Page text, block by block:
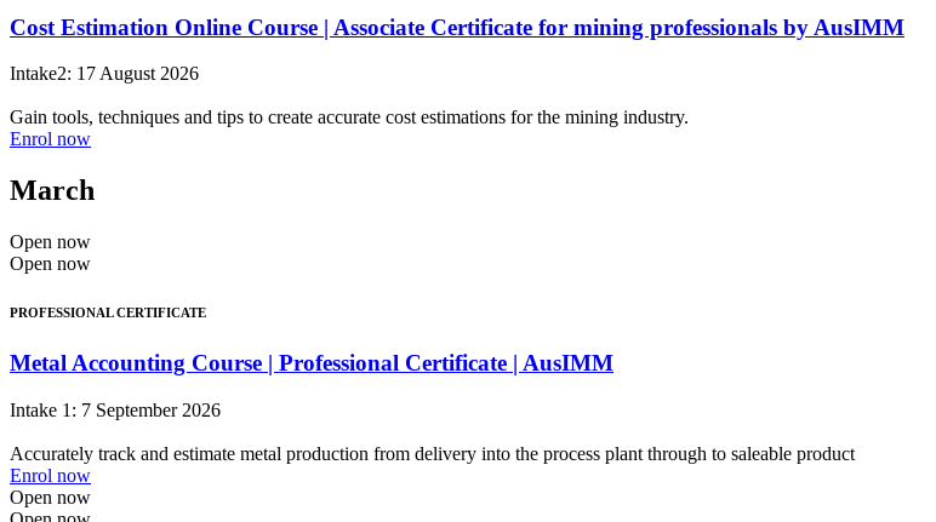
Cost Estimation Online Course | Associate Certificate for mining professionals by AusIMM
Intake2: 17 August 2026
Gain tools, techniques and tips to create accurate cost estimations for the mining industry.
Enrol now
March
Open now
Open now
PROFESSIONAL CERTIFICATE
Metal Accounting Course | Professional Certificate | AusIMM
Intake 1: 7 September 2026
Accurately track and estimate metal production from delivery into the process plant through to saleable product
Enrol now
Open now